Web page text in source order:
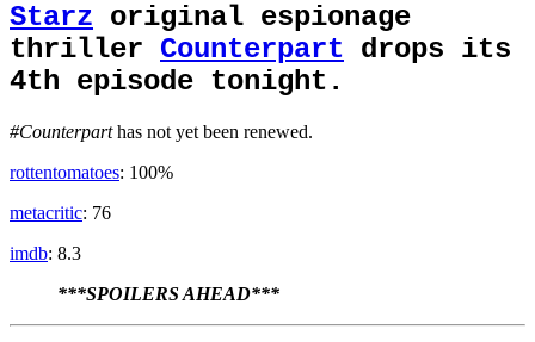
Starz original espionage
thriller Counterpart drops its
4th episode tonight.
#Counterparthas not yet been renewed.
rottentomatoes: 100%
metacritic: 76
imdb: 8.3
***SPOILERS AHEAD***